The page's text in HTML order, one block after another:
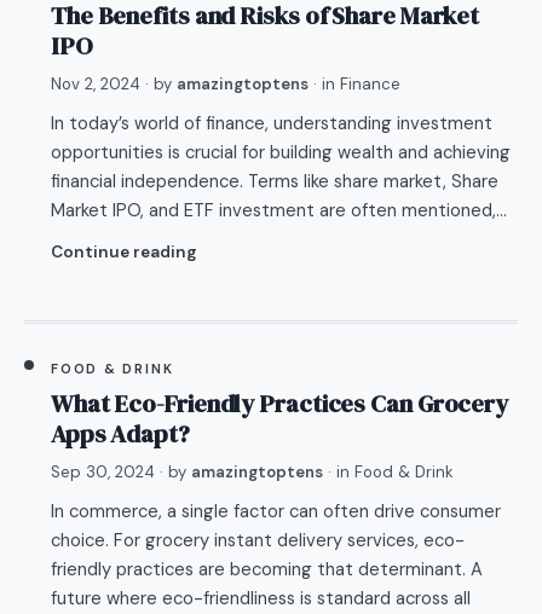
The Benefits and Risks of Share Market
IPO
Nov 2, 2024 · by amazingtoptens · in Finance
In today’s world of finance, understanding investment
opportunities is crucial for building wealth and achieving
financial independence. Terms like share market, Share
Market IPO, and ETF investment are often mentioned,…
Continue reading
FOOD & DRINK
What Eco-Friendly Practices Can Grocery
Apps Adapt?
Sep 30, 2024 · by amazingtoptens · in Food & Drink
In commerce, a single factor can often drive consumer
choice. For grocery instant delivery services, eco-
friendly practices are becoming that determinant. A
future where eco-friendliness is standard across all